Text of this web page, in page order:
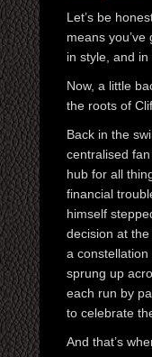
Let’s be
means you’ve
in style, and
Now, a little
the roots of
Back in the
centralised
hub for all
financial
himself
decision at the
a
sprung up
each run by
to celebrate
And that’s